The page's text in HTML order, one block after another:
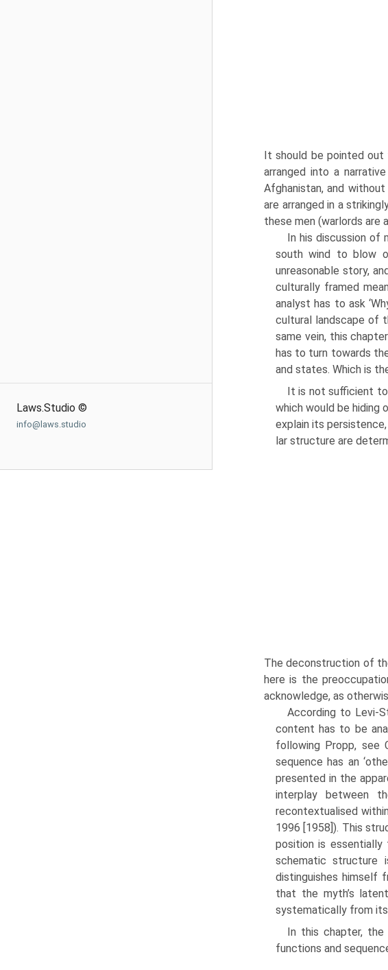
Laws.Studio ©
info@laws.studio
It should be pointed out
arranged into a
Afghanistan, and
are arranged in a
these men (warlords are
In his discussion of
south wind to blow
unreasonable story,
culturally framed
analyst has to ask
cul­tural landscape of
same vein, this
has to turn towards
and states. Which is
It is not sufficient to
which would be
explain its
lar structure are
The deconstruction of
here is the
acknowledge, as
According to Levi-
content has to be
following Propp, see
sequence has an
presented in the
interplay between
recontextualised
1996 [1958]). This
position is
schematic structure
distinguishes himself
that the myth’s
systematically from
In this chapter,
functions and